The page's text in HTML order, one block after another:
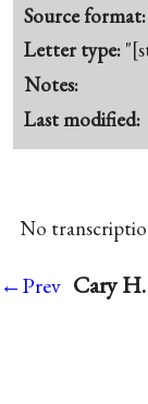
Source format:
Letter type:
Notes:
Last modified:
No
←Prev Cary